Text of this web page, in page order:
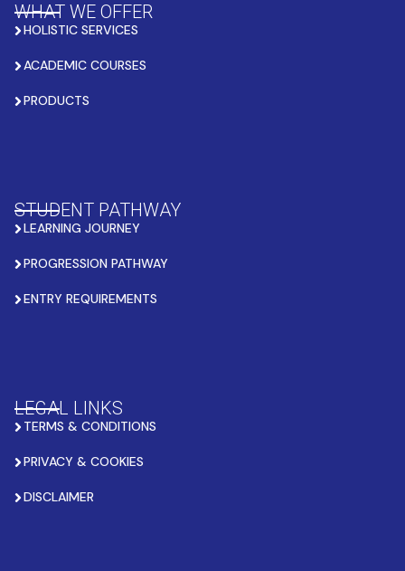
WHAT WE OFFER
HOLISTIC SERVICES
ACADEMIC COURSES
PRODUCTS
STUDENT PATHWAY
LEARNING JOURNEY
PROGRESSION PATHWAY
ENTRY REQUIREMENTS
LEGAL LINKS
TERMS & CONDITIONS
PRIVACY & COOKIES
DISCLAIMER